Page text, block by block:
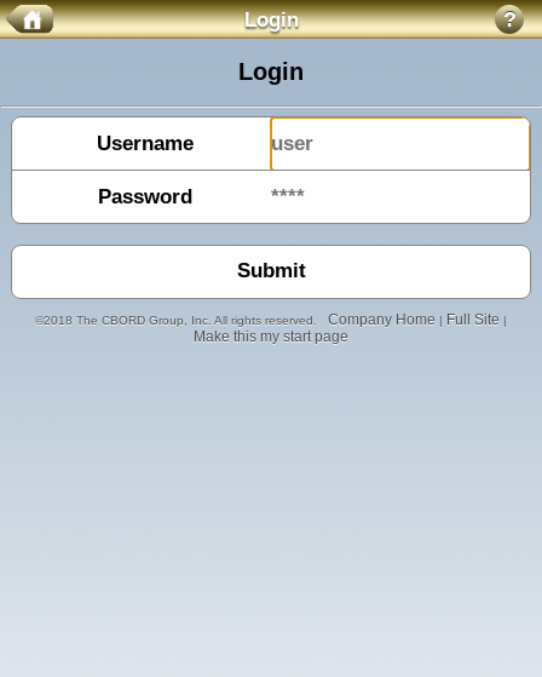
Login ?
Login
Username
Password
©2018 The CBORD Group, Inc. All rights reserved. Company Home | Full Site |
Make this my start page